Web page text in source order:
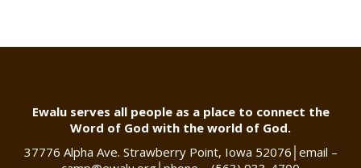
Ewalu serves all people as a place to connect the
Word of God with the world of God.
37776 Alpha Ave. Strawberry Point, Iowa 52076 email –